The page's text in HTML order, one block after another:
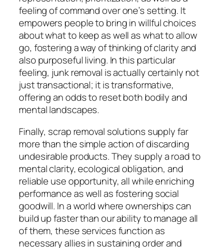
feeling of command over one’s setting. It
empowers people to bring in willful choices
about what to keep as well as what to allow
go, fostering a way of thinking of clarity and
also purposeful living. In this particular
feeling, junk removal is actually certainly not
just transactional; it is transformative,
offering an odds to reset both bodily and
mental landscapes.
Finally, scrap removal solutions supply far
more than the simple action of discarding
undesirable products. They supply a road to
mental clarity, ecological obligation, and
reliable use opportunity, all while enriching
performance as well as fostering social
goodwill. In a world where ownerships can
build up faster than our ability to manage all
of them, these services function as
necessary allies in sustaining order and